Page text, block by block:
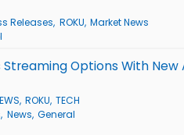
Releases ROKU Market News
Streaming Options With
ROKU TECH
News General